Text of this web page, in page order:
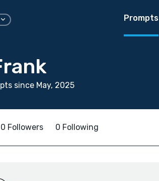
Prompts
since May, 2025
0 Followers 0 Following